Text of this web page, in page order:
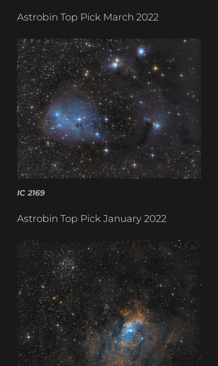
Astrobin Top Pick March 2022
IC 2169
Astrobin Top Pick January 2022